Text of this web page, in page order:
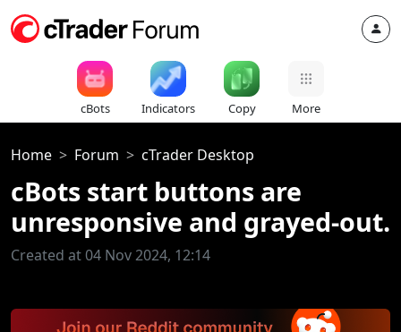
cBots Indicators Copy More
Home Forum cTrader Desktop
cBots start buttons are
unresponsive and grayed-out.
Created at 04 Nov 2024, 12:14